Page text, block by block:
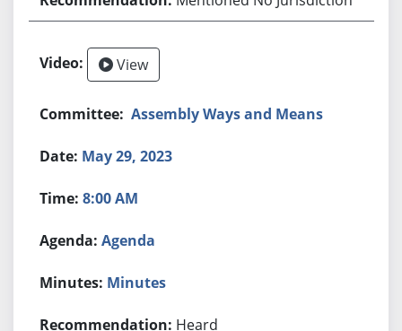
View
Assembly Ways and Means
May 29, 2023
8:00 AM
Agenda
Minutes
Heard